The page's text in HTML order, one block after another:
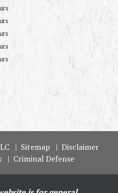
Sitemap
Disclaimer
Criminal Defense